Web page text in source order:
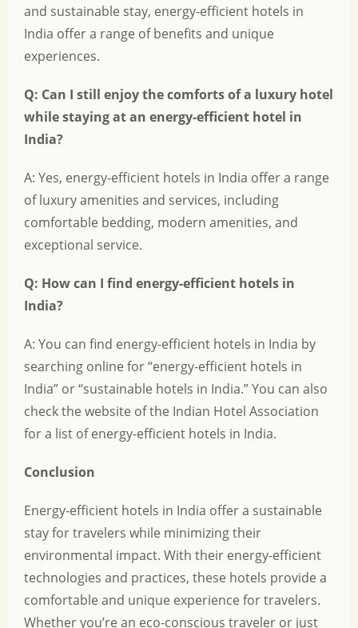
and sustainable stay, energy-efficient hotels in
India offer a range of benefits and unique
experiences.
Q: Can I still enjoy the comforts of a luxury hotel
while staying at an energy-efficient hotel in
India?
A: Yes, energy-efficient hotels in India offer a range
of luxury amenities and services, including
comfortable bedding, modern amenities, and
exceptional service.
Q: How can I find energy-efficient hotels in
India?
A: You can find energy-efficient hotels in India by
searching online for “energy-efficient hotels in
India” or “sustainable hotels in India.” You can also
check the website of the Indian Hotel Association
for a list of energy-efficient hotels in India.
Conclusion
Energy-efficient hotels in India offer a sustainable
stay for travelers while minimizing their
environmental impact. With their energy-efficient
technologies and practices, these hotels provide a
comfortable and unique experience for travelers.
Whether you’re an eco-conscious traveler or just